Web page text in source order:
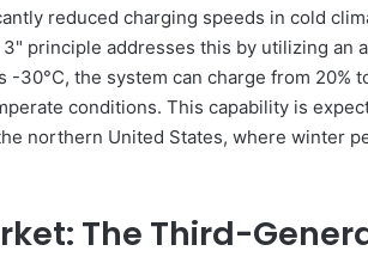
reduced charging speeds in cold
principle addresses this by utilizing an
30°C, the system can charge from 20%
conditions. This capability is
northern United States, where winter
The Third-